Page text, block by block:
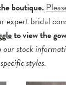
boutique.
expert bridal
to view the
our stock
styles.